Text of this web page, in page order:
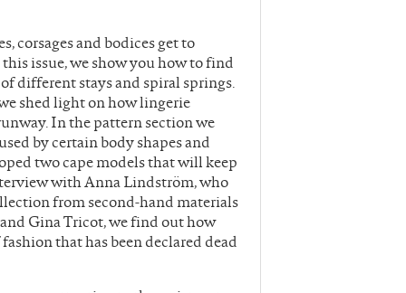
corsages and bodices get to
issue, we show you how to find
different stays and spiral springs.
shed light on how lingerie
In the pattern section we
by certain body shapes and
two cape models that will keep
with Anna Lindström, who
from second-hand materials
Gina Tricot, we find out how
that has been declared dead